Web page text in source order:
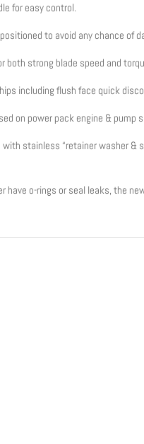
for easy control.
to avoid any chance of
both strong blade speed and
including flush face quick
on power pack engine & pump
stainless “retainer washer
have o-rings or seal leaks, the